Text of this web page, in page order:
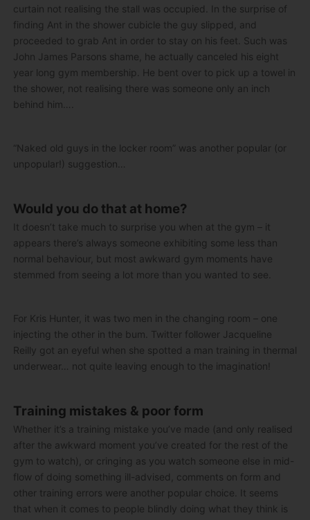
curtain not realising the stall was occupied. In the surprise of
finding Ant in the shower cubicle the guy slipped, and
proceeded to grab Ant in order to stay on his feet. Such was
John James Parsons shame, he actually canceled his eight
year long gym membership. He bent over to pick up a towel in
the shower, not realising there was someone only an inch
behind him….
“Naked old guys in the locker room” was another popular (or
unpopular!) suggestion…
Would you do that at home?
It doesn’t take much to surprise you when at the gym – it
appears there’s always someone exhibiting some less than
normal behaviour, but most awkward gym moments have
stemmed from seeing a lot more than you wanted to see.
For Kris Hunter, it was two men in the changing room – one
injecting the other in the bum. Twitter follower Jacqueline
Reilly got an eyeful when she spotted a man training in thermal
underwear… not quite leaving enough to the imagination!
Training mistakes & poor form
Whether it’s a training mistake you’ve made (and only realised
after the awkward moment you’ve created for the rest of the
gym to watch), or cringing as you watch someone else in mid-
flow of doing something ill-advised, comments on form and
other training errors were another popular choice. It seems
that when it comes to people blindly doing what they think is